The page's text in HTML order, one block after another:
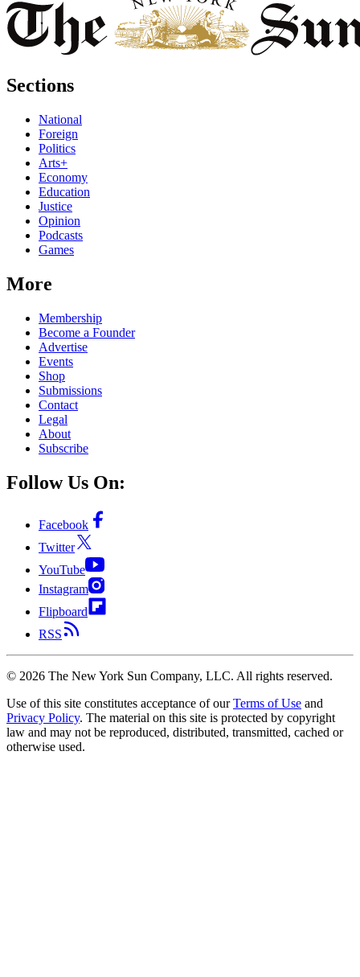
Sections
National
Foreign
Politics
Arts+
Economy
Education
Justice
Opinion
Podcasts
Games
More
Membership
Become a Founder
Advertise
Events
Shop
Submissions
Contact
Legal
About
Subscribe
Follow Us On:
Facebook
Twitter
YouTube
Instagram
Flipboard
RSS
© 2026 The New York Sun Company, LLC. All rights reserved.
Use of this site constitutes acceptance of our Terms of Use and
Privacy Policy. The material on this site is protected by copyright
law and may not be reproduced, distributed, transmitted, cached or
otherwise used.